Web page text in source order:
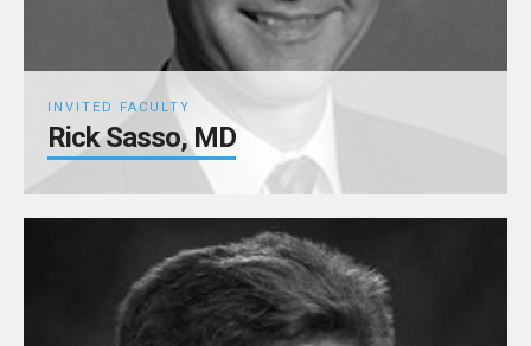
INVITED FACULTY
Rick Sasso, MD